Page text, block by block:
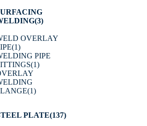
(3)
OVERLAY
(1)
PIPE
(1)
(1)
PLATE(137)